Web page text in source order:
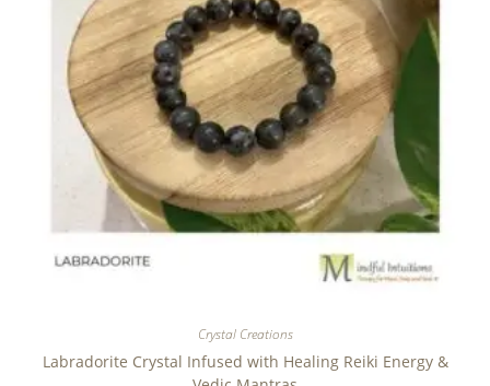
Crystal Creations
Labradorite Crystal Infused with Healing Reiki Energy &